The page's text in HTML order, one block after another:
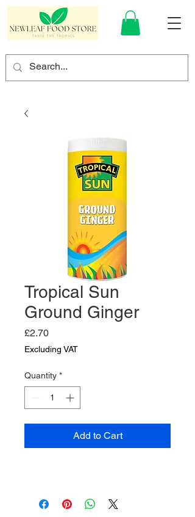
Tropical Sun
Ground Ginger
£2.70Price
Excluding VAT
Quantity *
Add to Cart